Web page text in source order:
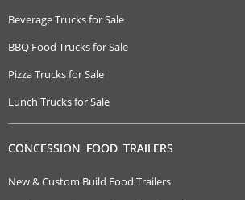
Beverage Trucks for Sale
BBQ Food Trucks for Sale
Pizza Trucks for Sale
Lunch Trucks for Sale
CONCESSION FOOD TRAILERS
New & Custom Build Food Trailers